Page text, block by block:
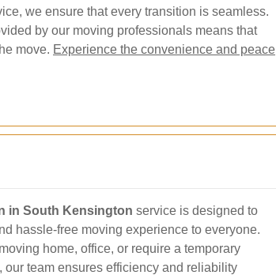
we ensure that every transition is seamless.
by our moving professionals means that
move. Experience the convenience and peace
in South Kensington service is designed to
hassle-free moving experience to everyone.
home, office, or require a temporary
our team ensures efficiency and reliability